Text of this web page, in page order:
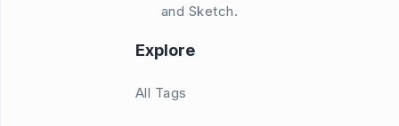
and Sketch.
Explore
All Tags